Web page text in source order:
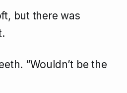
but there was
“Wouldn’t be the